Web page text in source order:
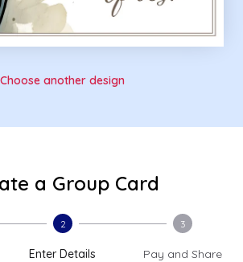
Choose another design
a Group Card
2
Enter Details
3
Pay and Share